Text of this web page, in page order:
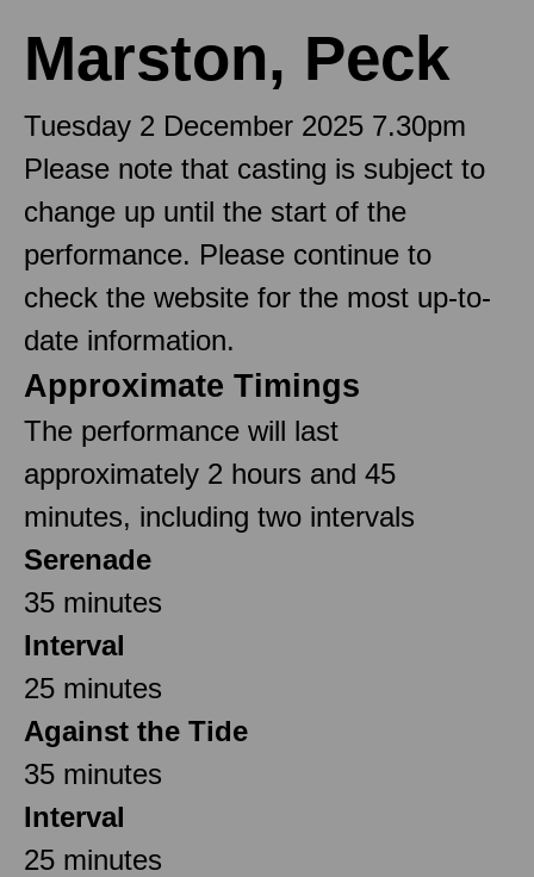
Marston, Peck
Tuesday 2 December 2025 7.30pm
Please note that casting is subject to
change up until the start of the
performance. Please continue to
check the website for the most up-to-
date information.
Approximate Timings
The performance will last
approximately 2 hours and 45
minutes, including two intervals
Serenade
35 minutes
Interval
25 minutes
Against the Tide
35 minutes
Interval
25 minutes